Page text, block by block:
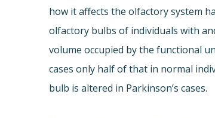
how it affects the olfactory system
olfactory bulbs of individuals with
volume occupied by the functional
cases only half of that in normal
bulb is altered in Parkinson’s cases.